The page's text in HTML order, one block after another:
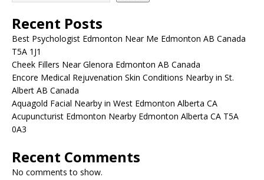
Recent Posts
Best Psychologist Edmonton Near Me Edmonton AB Canada
T5A 1J1
Cheek Fillers Near Glenora Edmonton AB Canada
Encore Medical Rejuvenation Skin Conditions Nearby in St.
Albert AB Canada
Aquagold Facial Nearby in West Edmonton Alberta CA
Acupuncturist Edmonton Nearby Edmonton Alberta CA T5A
0A3
Recent Comments
No comments to show.